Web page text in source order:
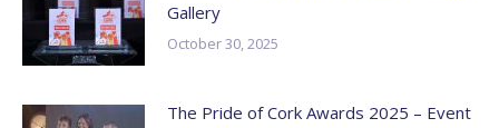
Gallery
October 30, 2025
The Pride of Cork Awards 2025 – Event